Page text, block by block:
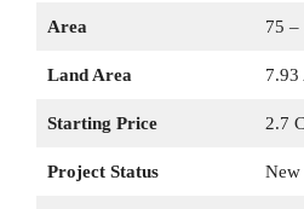
Area 75 –
Land Area 7.93
Starting Price 2.7
Project Status New